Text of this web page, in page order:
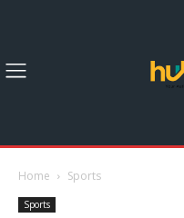
Home Sports
Sports